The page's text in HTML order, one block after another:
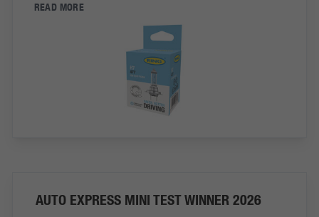
READ MORE
AUTO EXPRESS MINI TEST WINNER 2026